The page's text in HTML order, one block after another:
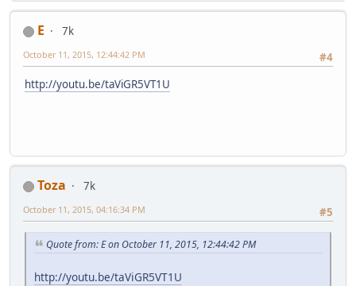
E
7k
#4
October 11, 2015, 12:44:42 PM
http://youtu.be/taViGR5VT1U
Toza
7k
#5
October 11, 2015, 04:16:34 PM
Quote from: E on October 11, 2015, 12:44:42 PM
http://youtu.be/taViGR5VT1U